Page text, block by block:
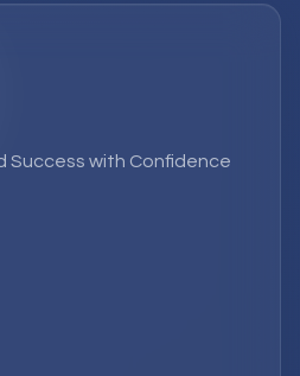
Success with Confidence